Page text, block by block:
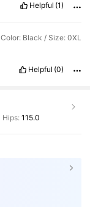
Helpful (1)
Color: Black / Size: 0XL
Helpful (0)
Hips: 115.0